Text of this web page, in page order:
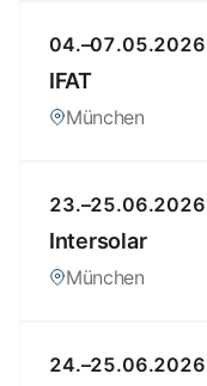
04.–07.05.2026
IFAT
München
23.–25.06.2026
Intersolar
München
24.–25.06.2026